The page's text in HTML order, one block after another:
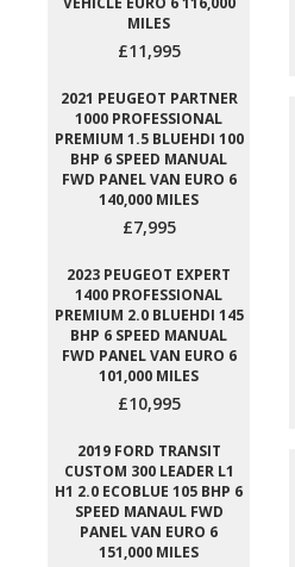
MILES
£11,995
2021 PEUGEOT PARTNER
1000 PROFESSIONAL
PREMIUM 1.5 BLUEHDI 100
BHP 6 SPEED MANUAL
FWD PANEL VAN EURO 6
140,000 MILES
£7,995
2023 PEUGEOT EXPERT
1400 PROFESSIONAL
PREMIUM 2.0 BLUEHDI 145
BHP 6 SPEED MANUAL
FWD PANEL VAN EURO 6
101,000 MILES
£10,995
2019 FORD TRANSIT
CUSTOM 300 LEADER L1
H1 2.0 ECOBLUE 105 BHP 6
SPEED MANAUL FWD
PANEL VAN EURO 6
151,000 MILES